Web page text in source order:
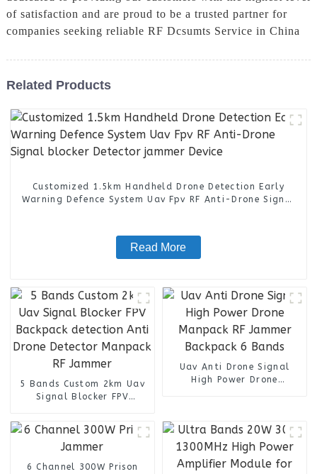
of satisfaction and are proud to be a trusted partner for
companies seeking reliable RF Dcsumts Service in China
Related Products
Customized 1.5km Handheld Drone Detection Early
Warning Defence System Uav Fpv RF Anti-Drone Signal
Read More
5 Bands Custom 2km Uav
Signal Blocker FPV
Drone Detector Manpack
RF Jammer
Uav Anti Drone Signal
High Power Drone
6 Channel 300W Prison